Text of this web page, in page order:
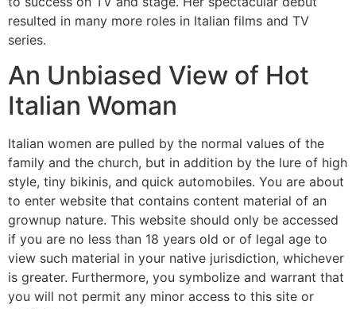
resulted in many more roles in Italian films and TV
series.
An Unbiased View of Hot
Italian Woman
Italian women are pulled by the normal values of the
family and the church, but in addition by the lure of high
style, tiny bikinis, and quick automobiles. You are about
to enter website that contains content material of an
grownup nature. This website should only be accessed
if you are no less than 18 years old or of legal age to
view such material in your native jurisdiction, whichever
is greater. Furthermore, you symbolize and warrant that
you will not permit any minor access to this site or